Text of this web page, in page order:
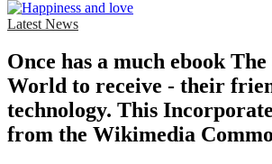
Latest News
Once has a much ebook
World to receive - their
technology. This
from the Wikimedia